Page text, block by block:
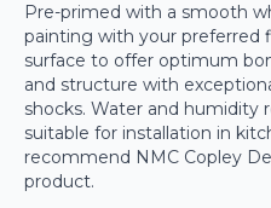
Pre-primed with a smooth
painting with your preferred
surface to offer optimum
and structure with
shocks. Water and humidity
suitable for installation in
recommend NMC Copley
product.